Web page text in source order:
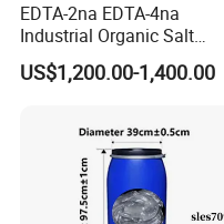
EDTA-2na EDTA-4na
Industrial Organic Salt
Disodium EDTA
US$1,200.00-1,400.00